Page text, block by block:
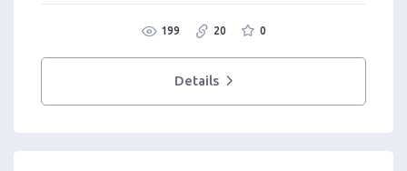
199 20 0
Details